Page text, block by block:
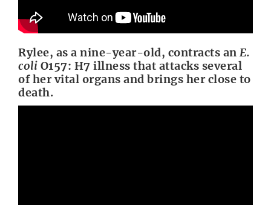
Rylee, as a nine-year-old, contracts an E.
coli O157: H7 illness that attacks several
of her vital organs and brings her close to
death.